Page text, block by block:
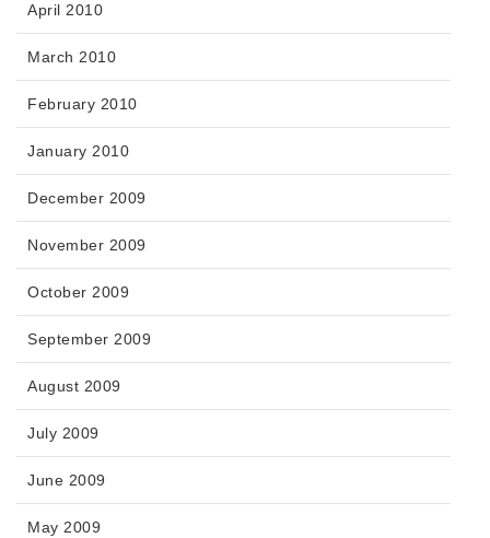
April 2010
March 2010
February 2010
January 2010
December 2009
November 2009
October 2009
September 2009
August 2009
July 2009
June 2009
May 2009